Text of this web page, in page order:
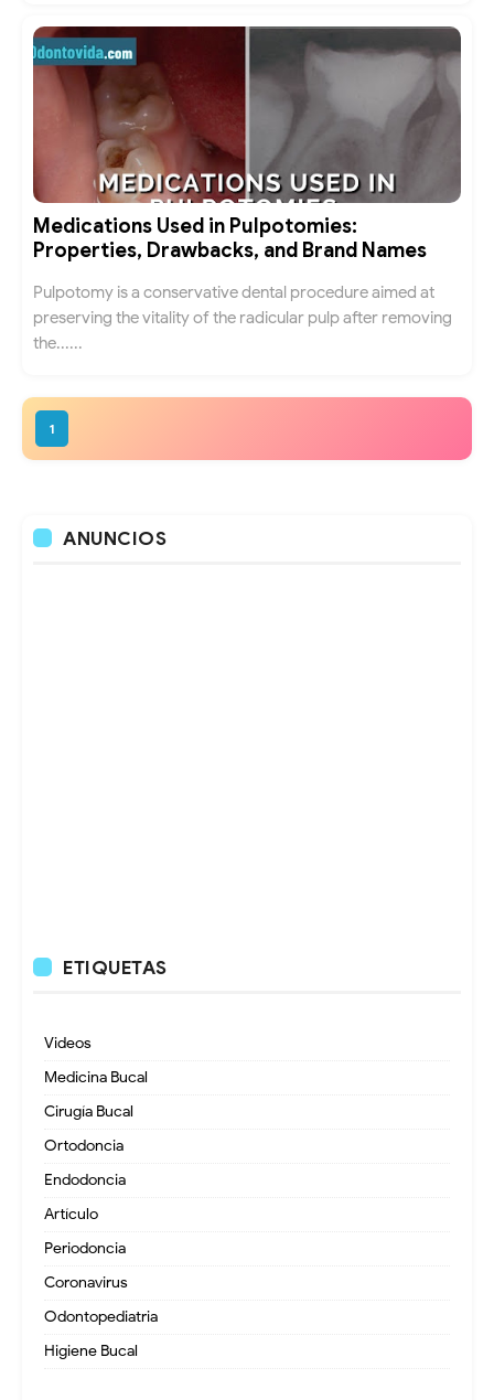
Medications Used in Pulpotomies:
Properties, Drawbacks, and Brand Names
Pulpotomy is a conservative dental procedure aimed at
preserving the vitality of the radicular pulp after removing
the......
1
ANUNCIOS
ETIQUETAS
Videos
Medicina Bucal
Cirugía Bucal
Ortodoncia
Endodoncia
Artículo
Periodoncia
Coronavirus
Odontopediatria
Higiene Bucal